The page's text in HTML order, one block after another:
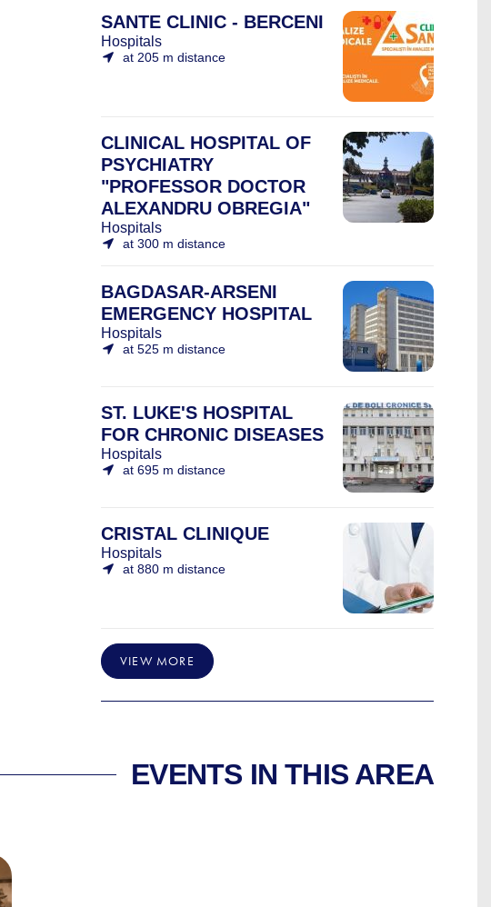
SANTE CLINIC - BERCENI
Hospitals
at 205 m distance
CLINICAL HOSPITAL OF
PSYCHIATRY
"PROFESSOR DOCTOR
ALEXANDRU OBREGIA"
Hospitals
at 300 m distance
BAGDASAR-ARSENI
EMERGENCY HOSPITAL
Hospitals
at 525 m distance
ST. LUKE'S HOSPITAL
FOR CHRONIC DISEASES
Hospitals
at 695 m distance
CRISTAL CLINIQUE
Hospitals
at 880 m distance
VIEW MORE
EVENTS IN THIS AREA